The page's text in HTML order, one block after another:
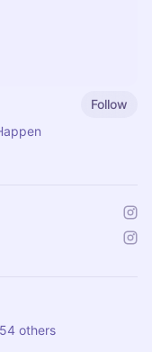
Follow
others